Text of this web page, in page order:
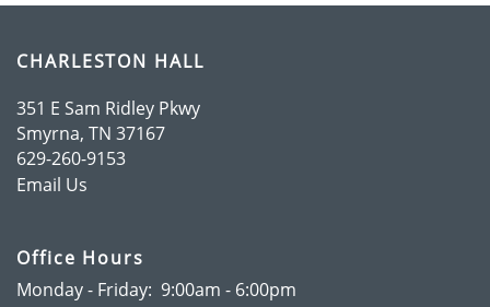
HOME
AMENITIES
GALLERY
CHARLESTON HALL
351 E Sam Ridley Pkwy
Smyrna, TN 37167
629-260-9153
Email Us
Office Hours
Monday - Friday: 9:00am - 6:00pm